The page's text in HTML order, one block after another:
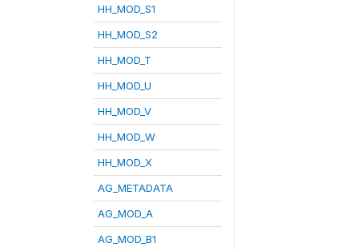
HH_MOD_S1
HH_MOD_S2
HH_MOD_T
HH_MOD_U
HH_MOD_V
HH_MOD_W
HH_MOD_X
AG_METADATA
AG_MOD_A
AG_MOD_B1